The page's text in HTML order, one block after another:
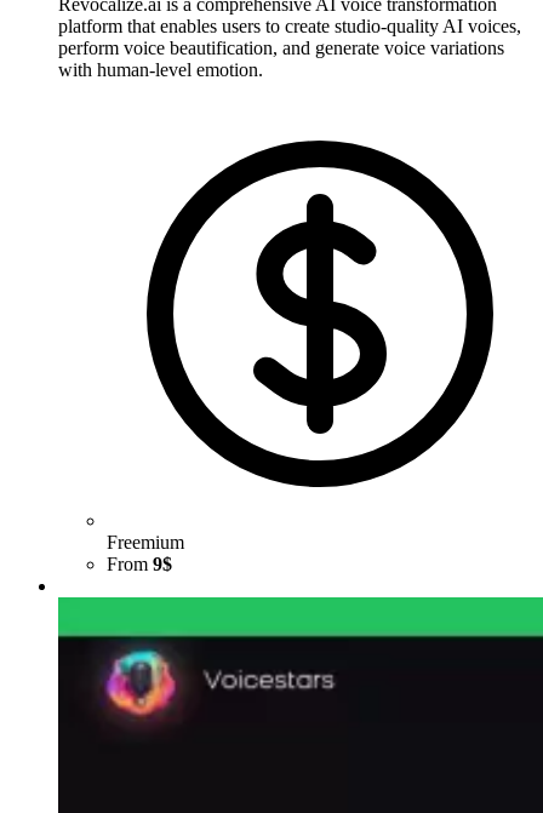
platform that enables users to create studio-quality AI voices,
perform voice beautification, and generate voice variations
with human-level emotion.
Freemium
From 9$